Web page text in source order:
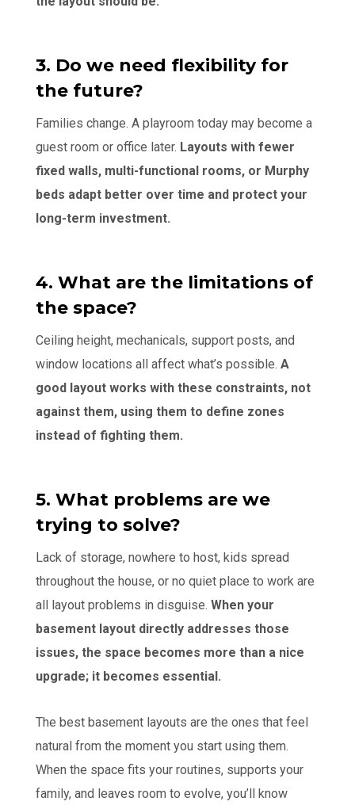
3. Do we need flexibility for
the future?
Families change. A playroom today may become a
guest room or office later. Layouts with fewer
fixed walls, multi-functional rooms, or Murphy
beds adapt better over time and protect your
long-term investment.
4. What are the limitations of
the space?
Ceiling height, mechanicals, support posts, and
window locations all affect what’s possible.A
good layout works with these constraints, not
against them, using them to define zones
instead of fighting them.
5. What problems are we
trying to solve?
Lack of storage, nowhere to host, kids spread
throughout the house, or no quiet place to work are
all layout problems in disguise.When your
basement layout directly addresses those
issues, the space becomes more than a nice
upgrade; it becomes essential.
The best basement layouts are the ones that feel
natural from the moment you start using them.
When the space fits your routines, supports your
family, and leaves room to evolve, you’ll know